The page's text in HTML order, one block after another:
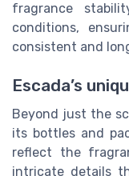
fragrance
conditions,
consistent and
Escada’s
Beyond just the
its bottles and
reflect the
intricate details